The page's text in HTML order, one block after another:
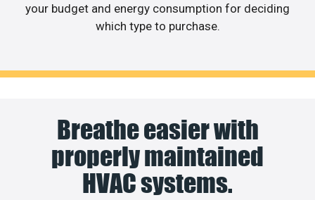
your budget and energy consumption for deciding
which type to purchase.
Breathe easier with
properly maintained
HVAC systems.